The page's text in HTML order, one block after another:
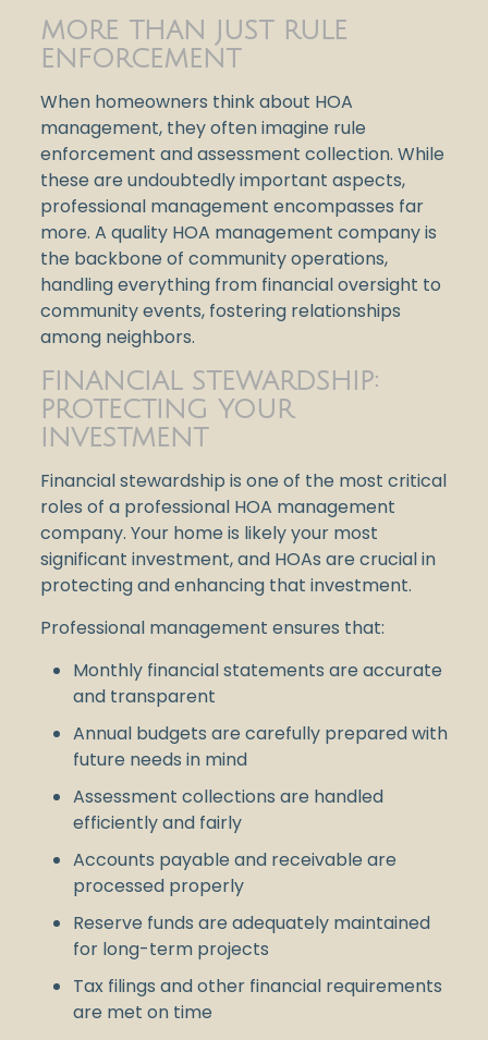
MORE THAN JUST RULE
ENFORCEMENT
When homeowners think about HOA
management, they often imagine rule
enforcement and assessment collection. While
these are undoubtedly important aspects,
professional management encompasses far
more. A quality HOA management company is
the backbone of community operations,
handling everything from financial oversight to
community events, fostering relationships
among neighbors.
FINANCIAL STEWARDSHIP:
PROTECTING YOUR
INVESTMENT
Financial stewardship is one of the most critical
roles of a professional HOA management
company. Your home is likely your most
significant investment, and HOAs are crucial in
protecting and enhancing that investment.
Professional management ensures that:
Monthly financial statements are accurate
and transparent
Annual budgets are carefully prepared with
future needs in mind
Assessment collections are handled
efficiently and fairly
Accounts payable and receivable are
processed properly
Reserve funds are adequately maintained
for long-term projects
Tax filings and other financial requirements
are met on time